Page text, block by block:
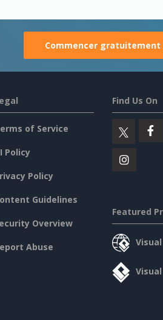
Commencer gratuitement
of Service
Policy
Policy
Guidelines
Overview
Abuse
Find Us On
Featured